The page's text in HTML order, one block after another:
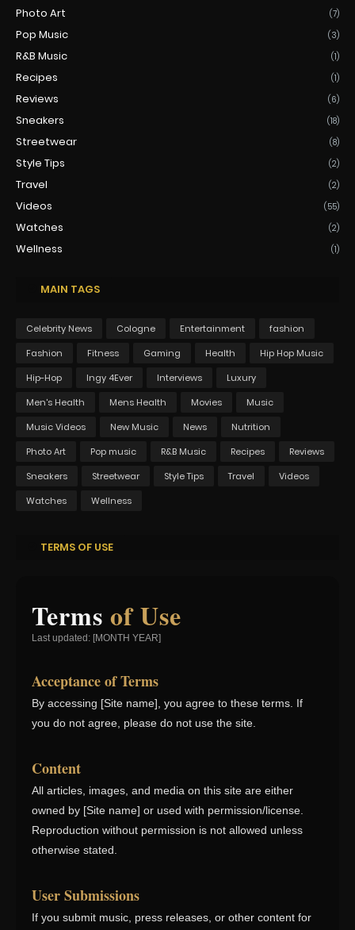
Photo Art (7)
Pop Music (3)
R&B Music (1)
Recipes (1)
Reviews (6)
Sneakers (18)
Streetwear (8)
Style Tips (2)
Travel (2)
Videos (55)
Watches (2)
Wellness (1)
MAIN TAGS
Celebrity News Cologne Entertainment
fashion
Fashion
Fitness Gaming Health
Hip Hop Music
Hip-Hop
Ingy 4Ever Interviews
Luxury
Men's Health
Mens Health Movies
Music
Music Videos
New Music News
Nutrition
Photo Art
Pop music R&B Music Recipes
Reviews
Sneakers
Streetwear Style Tips Travel
Videos
Watches
Wellness
TERMS OF USE
Terms of Use
Last updated: [MONTH YEAR]
Acceptance of Terms
By accessing [Site name], you agree to these terms. If
you do not agree, please do not use the site.
Content
All articles, images, and media on this site are either
owned by [Site name] or used with permission/license.
Reproduction without permission is not allowed unless
otherwise stated.
User Submissions
If you submit music, press releases, or other content for